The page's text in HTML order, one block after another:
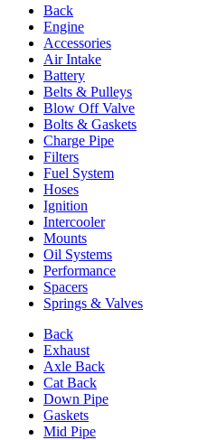
Back
Engine
Accessories
Air Intake
Battery
Belts & Pulleys
Blow Off Valve
Bolts & Gaskets
Charge Pipe
Filters
Fuel System
Hoses
Ignition
Intercooler
Mounts
Oil Systems
Performance
Spacers
Springs & Valves
Back
Exhaust
Axle Back
Cat Back
Down Pipe
Gaskets
Mid Pipe